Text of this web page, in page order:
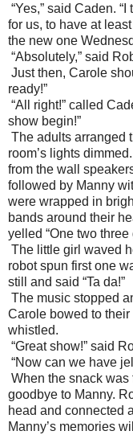
“Yes,” said Caden.
for us, to have at
the new one
“Absolutely,” said
Just then, Carole
ready!”
“All right!” called
show begin!”
The adults arranged
room’s lights
from the wall
followed by Manny
were wrapped in
bands around their
yelled “One two three
The little girl waved
robot spun first one
still and said “Ta da!”
The music stopped
Carole bowed to
whistled.
“Great show!” said
“Now can we have
When the snack
goodbye to Manny.
head and connected
Manny’s memories